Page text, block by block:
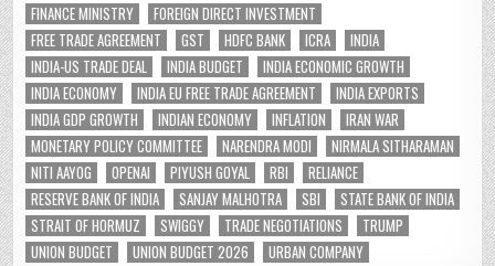
FINANCE MINISTRY
FOREIGN DIRECT INVESTMENT
FREE TRADE AGREEMENT
GST HDFC BANK ICRA
INDIA
INDIA-US TRADE DEAL
INDIA BUDGET
INDIA ECONOMIC GROWTH
INDIA ECONOMY
INDIA EU FREE TRADE AGREEMENT
INDIA EXPORTS
INDIA GDP GROWTH
INDIAN ECONOMY INFLATION
IRAN WAR
MONETARY POLICY COMMITTEE
NARENDRA MODI
NIRMALA SITHARAMAN
NITI AAYOG
OPENAI PIYUSH GOYAL RBI
RELIANCE
RESERVE BANK OF INDIA
SANJAY MALHOTRA SBI
STATE BANK OF INDIA
STRAIT OF HORMUZ
SWIGGY TRADE NEGOTIATIONS
TRUMP
UNION BUDGET
UNION BUDGET 2026 URBAN COMPANY